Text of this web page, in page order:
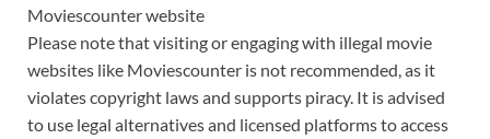
Moviescounter website
Please note that visiting or engaging with illegal movie
websites like Moviescounter is not recommended, as it
violates copyright laws and supports piracy. It is advised
to use legal alternatives and licensed platforms to access